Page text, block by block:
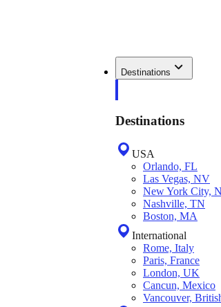
Destinations
Destinations
USA
Orlando, FL
Las Vegas, NV
New York City,
Nashville, TN
Boston, MA
International
Rome, Italy
Paris, France
London, UK
Cancun, Mexico
Vancouver,